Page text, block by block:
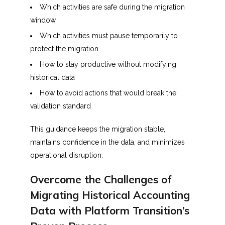
Which activities are safe during the migration
window
Which activities must pause temporarily to
protect the migration
How to stay productive without modifying
historical data
How to avoid actions that would break the
validation standard
This guidance keeps the migration stable,
maintains confidence in the data, and minimizes
operational disruption.
Overcome the Challenges of
Migrating Historical Accounting
Data with Platform Transition’s